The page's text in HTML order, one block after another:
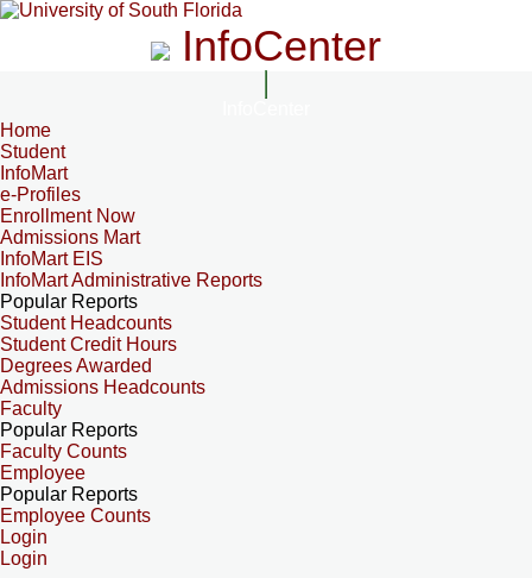
InfoCenter
Home
Student
InfoMart
e-Profiles
Enrollment Now
Admissions Mart
InfoMart EIS
InfoMart Administrative Reports
Popular Reports
Student Headcounts
Student Credit Hours
Degrees Awarded
Admissions Headcounts
Faculty
Popular Reports
Faculty Counts
Employee
Popular Reports
Employee Counts
Login
Login